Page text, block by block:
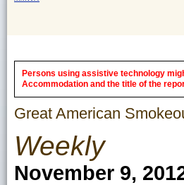
Persons using assistive technology
Accommodation and the title of the
Great American
Weekly
November 9,